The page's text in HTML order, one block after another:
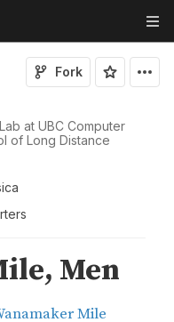
at UBC Computer
of Long Distance
Fork